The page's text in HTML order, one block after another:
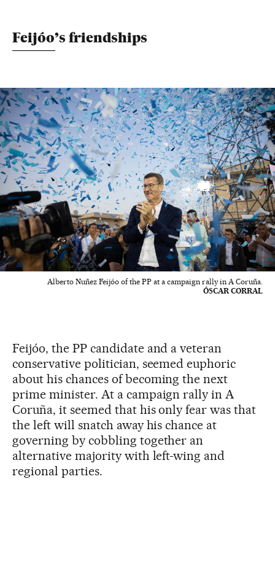
Feijóo’s friendships
Alberto Nuñez Feijóo of the PP at a campaign rally in A Coruña.
ÓSCAR CORRAL
Feijóo, the PP candidate and a veteran
conservative politician, seemed euphoric
about his chances of becoming the next
prime minister. At a campaign rally in A
Coruña, it seemed that his only fear was that
the left will snatch away his chance at
governing by cobbling together an
alternative majority with left-wing and
regional parties.